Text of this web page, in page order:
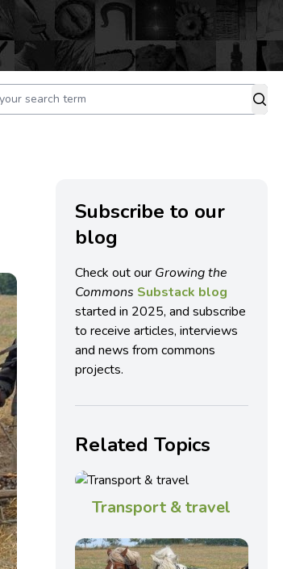
Subscribe to our
blog
Check out our Growing the
Commons Substack blog
started in 2025, and subscribe
to receive articles, interviews
and news from commons
projects.
Related Topics
Transport & travel